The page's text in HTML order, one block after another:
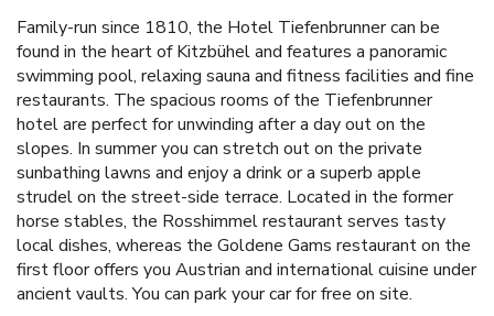
Family-run since 1810, the Hotel Tiefenbrunner can be
found in the heart of Kitzbühel and features a panoramic
swimming pool, relaxing sauna and fitness facilities and fine
restaurants. The spacious rooms of the Tiefenbrunner
hotel are perfect for unwinding after a day out on the
slopes. In summer you can stretch out on the private
sunbathing lawns and enjoy a drink or a superb apple
strudel on the street-side terrace. Located in the former
horse stables, the Rosshimmel restaurant serves tasty
local dishes, whereas the Goldene Gams restaurant on the
first floor offers you Austrian and international cuisine under
ancient vaults. You can park your car for free on site.